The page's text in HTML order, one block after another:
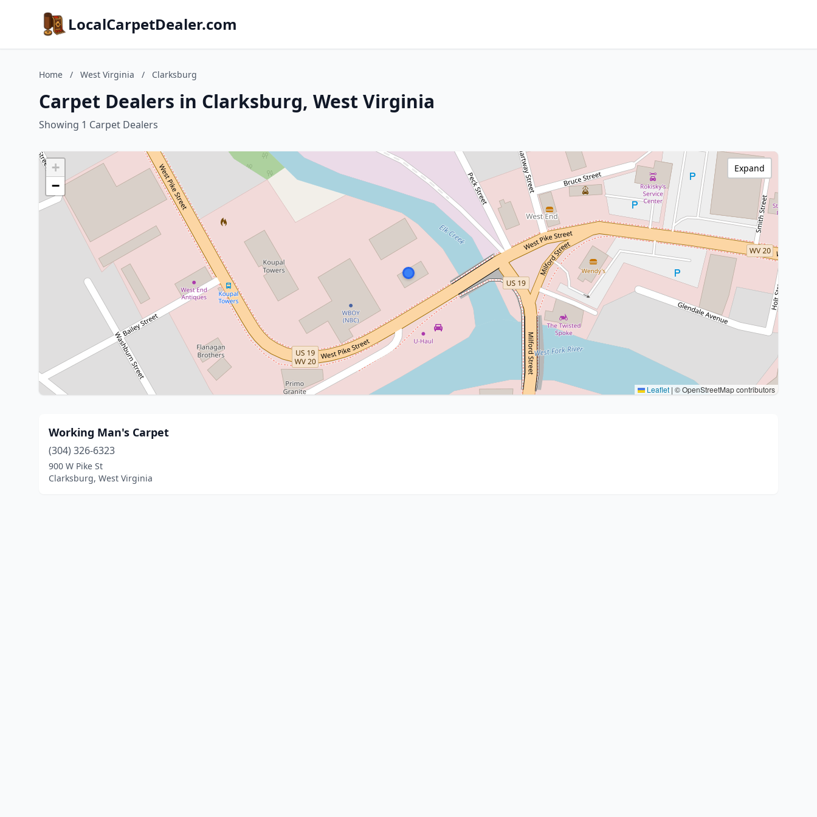
LocalCarpetDealer.com
Home / West Virginia / Clarksburg
Carpet Dealers in Clarksburg, West Virginia
Showing 1 Carpet Dealers
+
−
Leaflet | © OpenStreetMap contributors
Expand
Working Man's Carpet
(304) 326-6323
900 W Pike St
Clarksburg, West Virginia